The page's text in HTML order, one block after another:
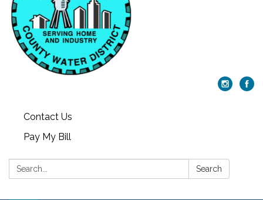
Contact Us
Pay My Bill
Search: Search